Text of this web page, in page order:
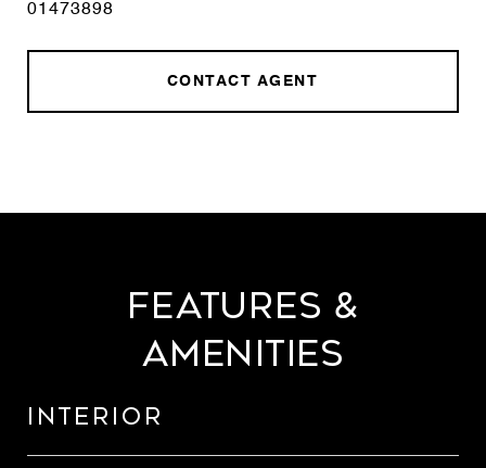
01473898
CONTACT AGENT
Features &
Amenities
Interior